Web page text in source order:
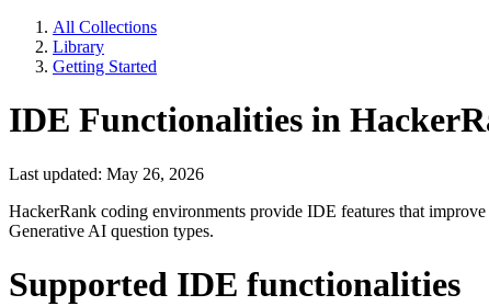
All Collections
Library
Getting Started
IDE Functionalities in
Last updated: May 26, 2026
HackerRank coding environments provide IDE features that
Generative AI question types.
Supported IDE functionalities